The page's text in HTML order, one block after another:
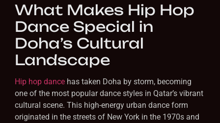
What Makes Hip Hop
Dance Special in
Doha’s Cultural
Landscape
Hip hop dance has taken Doha by storm, becoming
one of the most popular dance styles in Qatar’s vibrant
cultural scene. This high-energy urban dance form
originated in the streets of New York in the 1970s and